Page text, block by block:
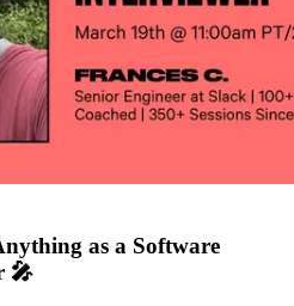
as a Software
🎤